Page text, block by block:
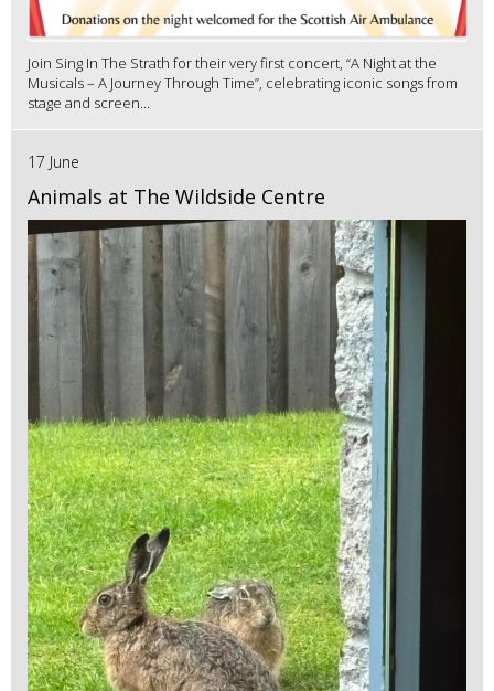
Join Sing In The Strath for their very first concert, “A Night at the
Musicals – A Journey Through Time”, celebrating iconic songs from
stage and screen...
17 June
Animals at The Wildside Centre